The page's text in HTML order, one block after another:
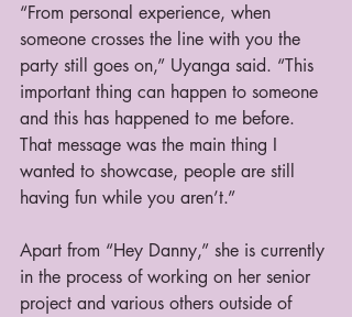
“From personal experience, when
someone crosses the line with you the
party still goes on,” Uyanga said. “This
important thing can happen to someone
and this has happened to me before.
That message was the main thing I
wanted to showcase, people are still
having fun while you aren’t.”
Apart from “Hey Danny,” she is currently
in the process of working on her senior
project and various others outside of